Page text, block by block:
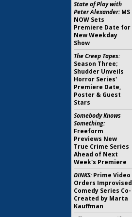
State of Play with
Peter Alexander:MS
NOW Sets
Premiere Date for
New Weekday
Show
The Creep Tapes:
Season Three;
Shudder Unveils
Horror Series'
Premiere Date,
Poster & Guest
Stars
Somebody Knows
Something:
Freeform
Previews New
True Crime Series
Ahead of Next
Week's Premiere
DINKS:Prime Video
Orders Improvised
Comedy Series Co-
Created by Marta
Kauffman